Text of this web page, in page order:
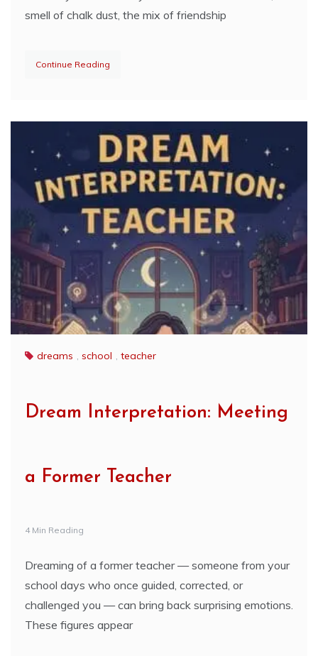
smell of chalk dust, the mix of friendship
Continue Reading
dreams , school , teacher
Dream Interpretation: Meeting
a Former Teacher
4 Min Reading
Dreaming of a former teacher — someone from your
school days who once guided, corrected, or
challenged you — can bring back surprising emotions.
These figures appear